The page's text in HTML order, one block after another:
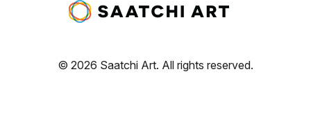
© 2026 Saatchi Art. All rights reserved.